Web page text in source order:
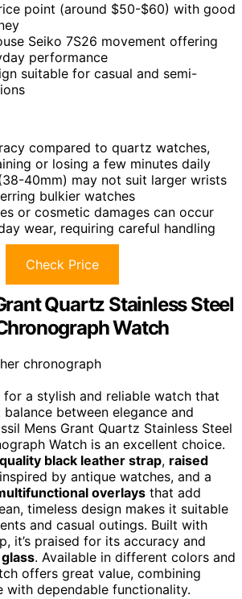
point (around $50-$60) with good
Seiko 7S26 movement offering
performance
suitable for casual and semi-
compared to quartz watches,
or losing a few minutes daily
40mm) may not suit larger wrists
bulkier watches
or cosmetic damages can occur
wear, requiring careful handling
Check Price
Quartz Stainless Steel
Watch
for a stylish and reliable watch that
between elegance and
Mens Grant Quartz Stainless Steel
Watch is an excellent choice.
black leather strap, raised
inspired by antique watches, and a
overlays that add
timeless design makes it suitable
and casual outings. Built with
it’s praised for its accuracy and
. Available in different colors and
offers great value, combining
with dependable functionality.